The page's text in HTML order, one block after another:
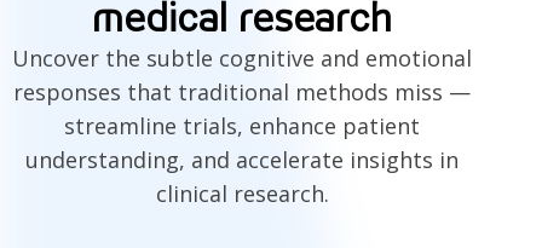
medical research
Uncover the subtle cognitive and emotional
responses that traditional methods miss —
streamline trials, enhance patient
understanding, and accelerate insights in
clinical research.